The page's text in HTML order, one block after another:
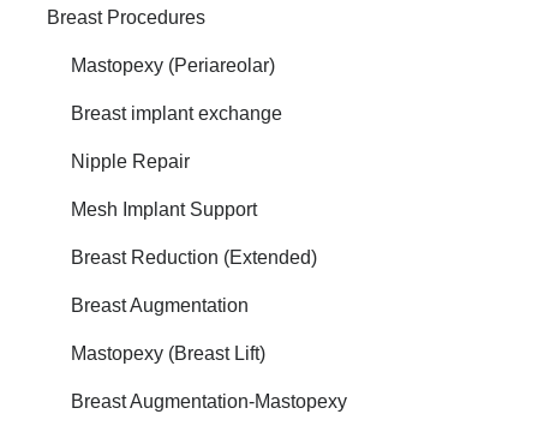
Breast Procedures
Mastopexy (Periareolar)
Breast implant exchange
Nipple Repair
Mesh Implant Support
Breast Reduction (Extended)
Breast Augmentation
Mastopexy (Breast Lift)
Breast Augmentation-Mastopexy